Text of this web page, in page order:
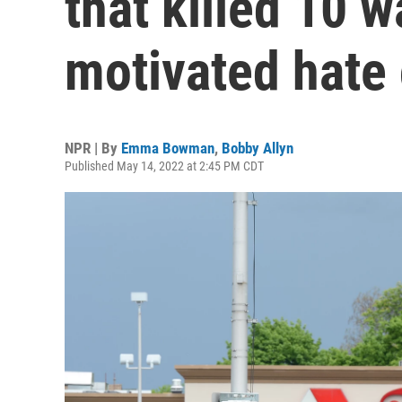
motivated
NPR | By Emma Bowman, Bobby Allyn
Published May 14, 2022 at 2:45 PM CDT